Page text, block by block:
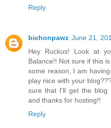
Reply
bichonpawz June 21,
Hey Ruckus! Look at
Balance!! Not sure if this
some reason, I am
play nice with your
sure that I'll get the blog
and thanks for hosting!!
Reply